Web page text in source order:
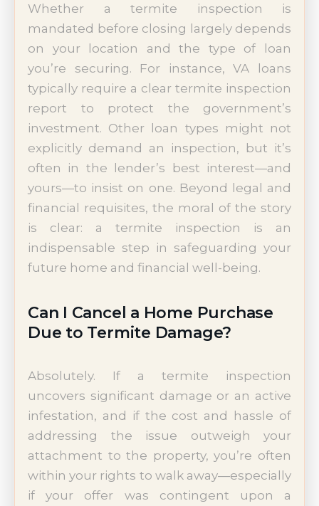
Whether a termite inspection is
mandated before closing largely depends
on your location and the type of loan
you’re securing. For instance, VA loans
typically require a clear termite inspection
report to protect the government’s
investment. Other loan types might not
explicitly demand an inspection, but it’s
often in the lender’s best interest—and
yours—to insist on one. Beyond legal and
financial requisites, the moral of the story
is clear: a termite inspection is an
indispensable step in safeguarding your
future home and financial well-being.
Can I Cancel a Home Purchase
Due to Termite Damage?
Absolutely. If a termite inspection
uncovers significant damage or an active
infestation, and if the cost and hassle of
addressing the issue outweigh your
attachment to the property, you’re often
within your rights to walk away—especially
if your offer was contingent upon a